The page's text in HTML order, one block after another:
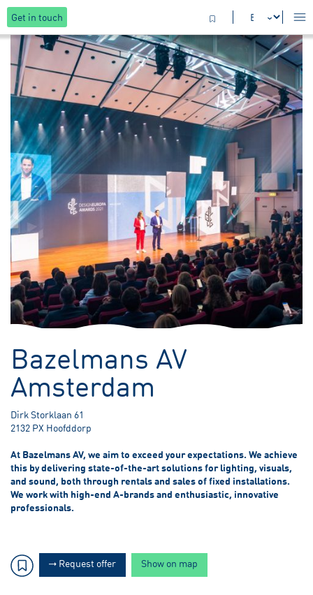
Get in touch
Bazelmans AV
Amsterdam
Dirk Storklaan 61
2132 PX Hoofddorp
At Bazelmans AV, we aim to exceed your expectations. We achieve
this by delivering state-of-the-art solutions for lighting, visuals,
and sound, both through rentals and sales of fixed installations.
We work with high-end A-brands and enthusiastic, innovative
professionals.
Request offer Show on map